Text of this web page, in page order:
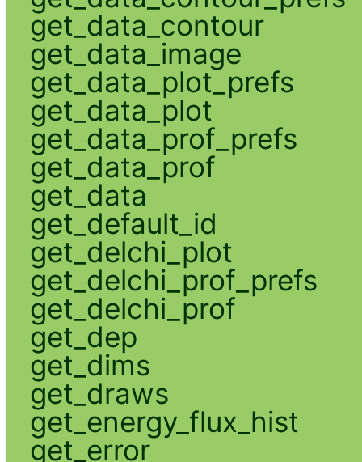
get_data_contour
get_data_image
get_data_plot_prefs
get_data_plot
get_data_prof_prefs
get_data_prof
get_data
get_default_id
get_delchi_plot
get_delchi_prof_prefs
get_delchi_prof
get_dep
get_dims
get_draws
get_energy_flux_hist
get_error